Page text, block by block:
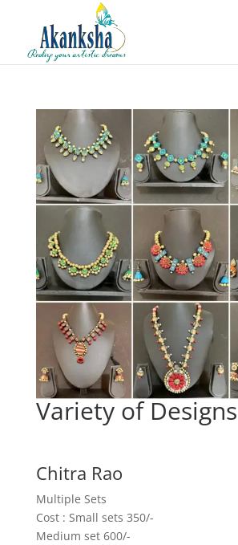
Variety of Designs
Chitra Rao
Multiple Sets
Cost : Small sets 350/-
Medium set 600/-